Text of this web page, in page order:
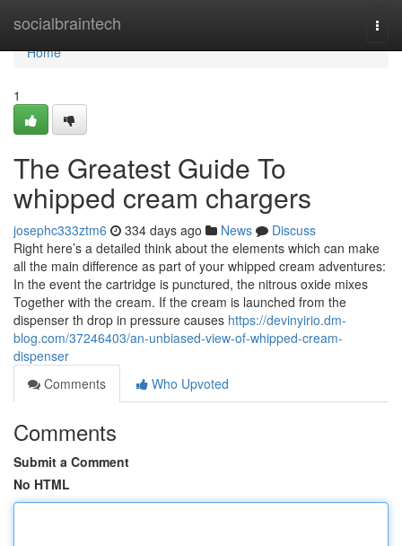
socialbraintech
Home
Home
1
The Greatest Guide To
whipped cream chargers
josephc333ztm6 334 days ago News
Discuss
Right here’s a detailed think about the elements which can make
all the main difference as part of your whipped cream adventures:
In the event the cartridge is punctured, the nitrous oxide mixes
Together with the cream. If the cream is launched from the
dispenser th drop in pressure causes https://devinyirio.dm-
blog.com/37246403/an-unbiased-view-of-whipped-cream-
dispenser
Comments
Who Upvoted
Comments
Submit a Comment
No HTML